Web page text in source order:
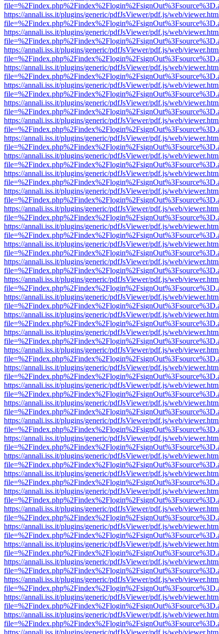
https://annali.iss.it/plugins/generic/pdfJsViewer/pdf.js/web/
https://annali.iss.it/plugins/generic/pdfJsViewer/pdf.js/web/
https://annali.iss.it/plugins/generic/pdfJsViewer/pdf.js/web/
https://annali.iss.it/plugins/generic/pdfJsViewer/pdf.js/web/
https://annali.iss.it/plugins/generic/pdfJsViewer/pdf.js/web/
https://annali.iss.it/plugins/generic/pdfJsViewer/pdf.js/web/
https://annali.iss.it/plugins/generic/pdfJsViewer/pdf.js/web/
https://annali.iss.it/plugins/generic/pdfJsViewer/pdf.js/web/
https://annali.iss.it/plugins/generic/pdfJsViewer/pdf.js/web/
https://annali.iss.it/plugins/generic/pdfJsViewer/pdf.js/web/
https://annali.iss.it/plugins/generic/pdfJsViewer/pdf.js/web/
https://annali.iss.it/plugins/generic/pdfJsViewer/pdf.js/web/
https://annali.iss.it/plugins/generic/pdfJsViewer/pdf.js/web/
https://annali.iss.it/plugins/generic/pdfJsViewer/pdf.js/web/
https://annali.iss.it/plugins/generic/pdfJsViewer/pdf.js/web/
https://annali.iss.it/plugins/generic/pdfJsViewer/pdf.js/web/
https://annali.iss.it/plugins/generic/pdfJsViewer/pdf.js/web/
https://annali.iss.it/plugins/generic/pdfJsViewer/pdf.js/web/
https://annali.iss.it/plugins/generic/pdfJsViewer/pdf.js/web/
https://annali.iss.it/plugins/generic/pdfJsViewer/pdf.js/web/
https://annali.iss.it/plugins/generic/pdfJsViewer/pdf.js/web/
https://annali.iss.it/plugins/generic/pdfJsViewer/pdf.js/web/
https://annali.iss.it/plugins/generic/pdfJsViewer/pdf.js/web/
https://annali.iss.it/plugins/generic/pdfJsViewer/pdf.js/web/
https://annali.iss.it/plugins/generic/pdfJsViewer/pdf.js/web/
https://annali.iss.it/plugins/generic/pdfJsViewer/pdf.js/web/
https://annali.iss.it/plugins/generic/pdfJsViewer/pdf.js/web/
https://annali.iss.it/plugins/generic/pdfJsViewer/pdf.js/web/
https://annali.iss.it/plugins/generic/pdfJsViewer/pdf.js/web/
https://annali.iss.it/plugins/generic/pdfJsViewer/pdf.js/web/
https://annali.iss.it/plugins/generic/pdfJsViewer/pdf.js/web/
https://annali.iss.it/plugins/generic/pdfJsViewer/pdf.js/web/
https://annali.iss.it/plugins/generic/pdfJsViewer/pdf.js/web/
https://annali.iss.it/plugins/generic/pdfJsViewer/pdf.js/web/
https://annali.iss.it/plugins/generic/pdfJsViewer/pdf.js/web/
https://annali.iss.it/plugins/generic/pdfJsViewer/pdf.js/web/